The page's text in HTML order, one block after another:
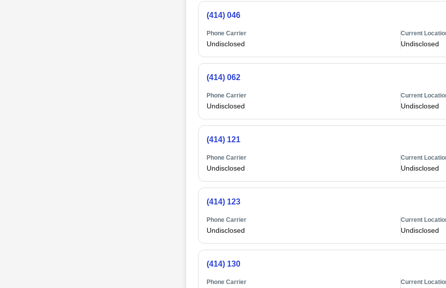
(414) 046
Phone Carrier
Undisclosed
Current
Undisclosed
(414) 062
Phone Carrier
Undisclosed
Current
Undisclosed
(414) 121
Phone Carrier
Undisclosed
Current
Undisclosed
(414) 123
Phone Carrier
Undisclosed
Current
Undisclosed
(414) 130
Phone Carrier Current